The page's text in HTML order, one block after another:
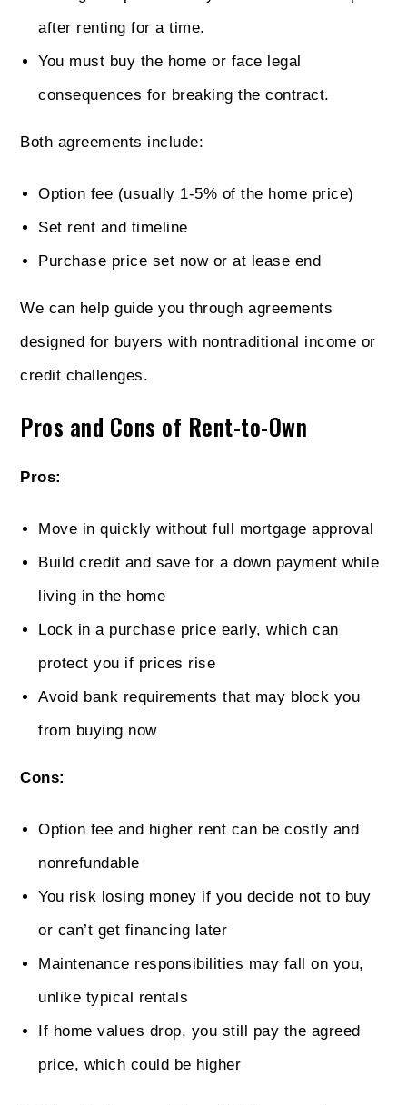
after renting for a time.
You must buy the home or face legal
consequences for breaking the contract.
Both agreements include:
Option fee (usually 1-5% of the home price)
Set rent and timeline
Purchase price set now or at lease end
We can help guide you through agreements
designed for buyers with nontraditional income or
credit challenges.
Pros and Cons of Rent-to-Own
Pros:
Move in quickly without full mortgage approval
Build credit and save for a down payment while
living in the home
Lock in a purchase price early, which can
protect you if prices rise
Avoid bank requirements that may block you
from buying now
Cons:
Option fee and higher rent can be costly and
nonrefundable
You risk losing money if you decide not to buy
or can’t get financing later
Maintenance responsibilities may fall on you,
unlike typical rentals
If home values drop, you still pay the agreed
price, which could be higher